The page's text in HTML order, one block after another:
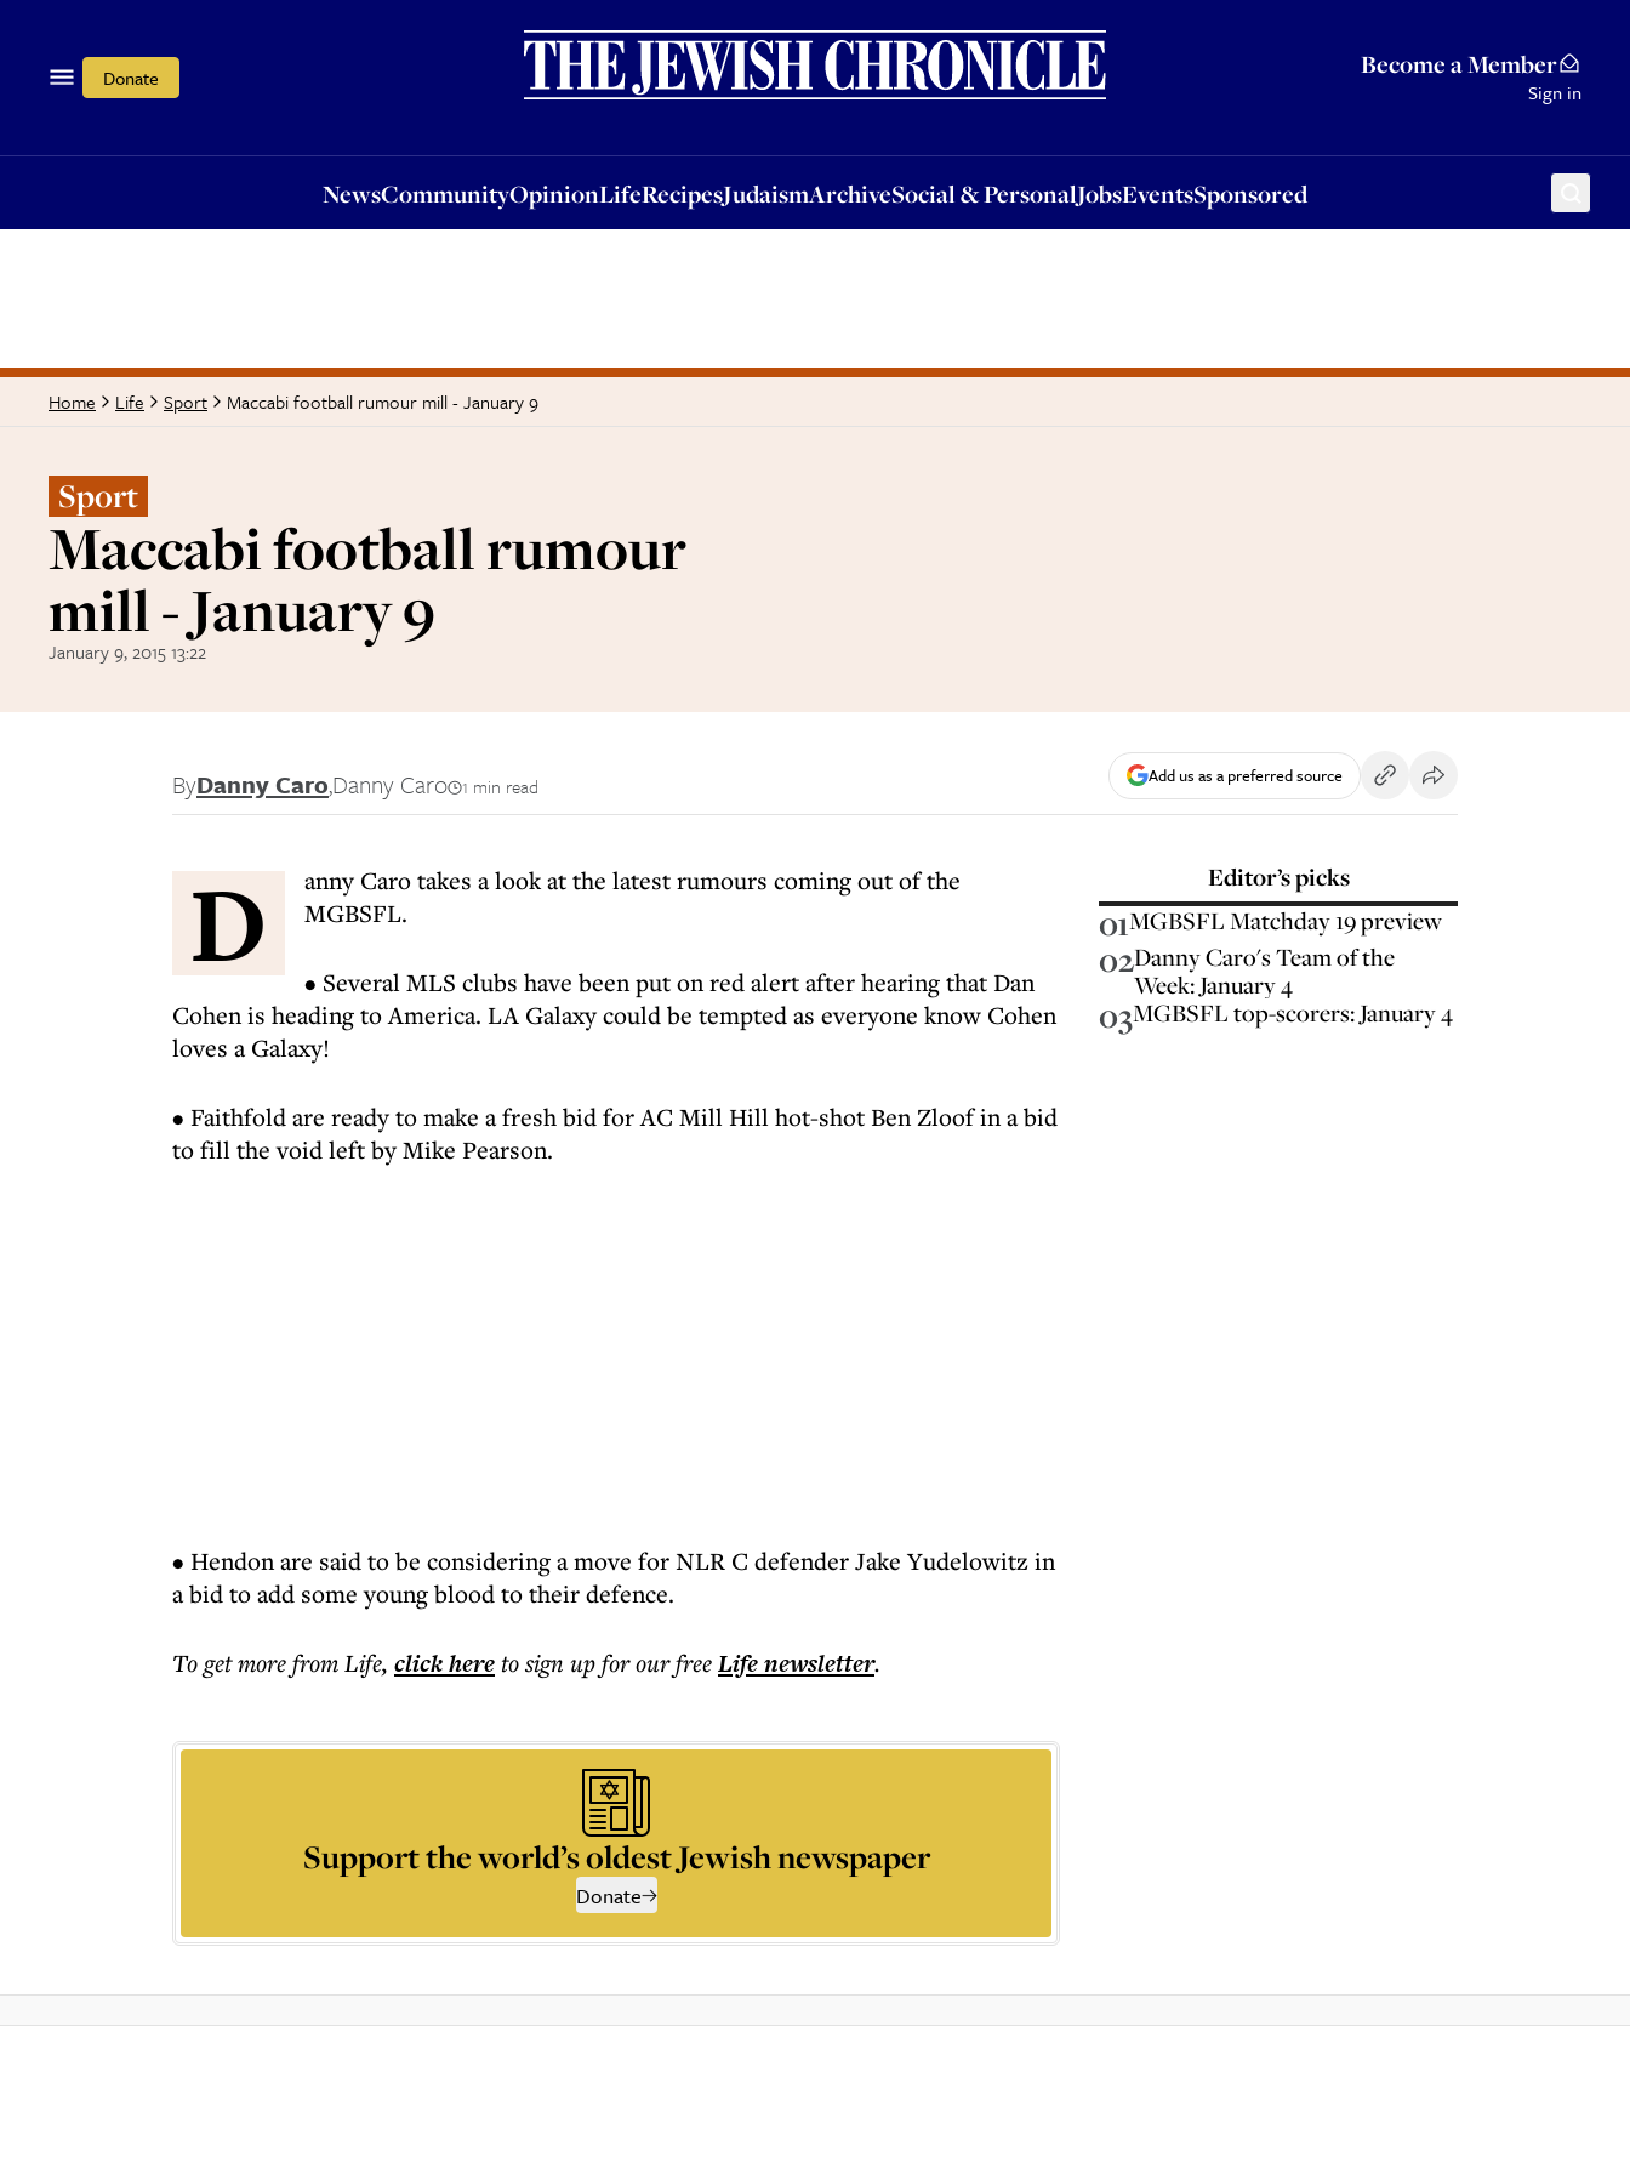
Donate Become a Member
Sign in
NewsCommunityOpinionLifeRecipesJudaismArchiveSocial & PersonalJobsEventsSponsored
OpinionLifeRecipesJudaismArchiveSocial & PersonalJobsEventsSponsored
Home Life Sport Maccabi football rumour mill - January 9
Sport
Maccabi football rumour
mill - January 9
January 9, 2015 13:22
ByDanny Caro,Danny Caro 1 min read Add us as a preferred source
D
anny Caro takes a look at the latest rumours coming out of the
MGBSFL.
• Several MLS clubs have been put on red alert after hearing that Dan
Cohen is heading to America. LA Galaxy could be tempted as everyone know Cohen
loves a Galaxy!
• Faithfold are ready to make a fresh bid for AC Mill Hill hot-shot Ben Zloof in a bid
to fill the void left by Mike Pearson.
• Hendon are said to be considering a move for NLR C defender Jake Yudelowitz in
a bid to add some young blood to their defence.
To get morefrom Life, click hereto sign up for our freeLifenewsletter.
Support the world’s oldest Jewish newspaper
Donate
Editor’s picks
01MGBSFL Matchday 19 preview
02Danny Caro's Team of the
Week: January 4
03MGBSFL top-scorers: January 4